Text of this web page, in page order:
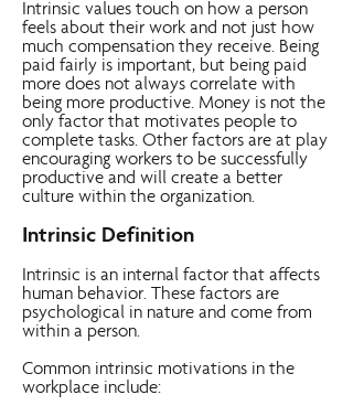
Intrinsic values touch on how a person
feels about their work and not just how
much compensation they receive. Being
paid fairly is important, but being paid
more does not always correlate with
being more productive. Money is not the
only factor that motivates people to
complete tasks. Other factors are at play
encouraging workers to be successfully
productive and will create a better
culture within the organization.
Intrinsic Definition
Intrinsic is an internal factor that affects
human behavior. These factors are
psychological in nature and come from
within a person.
Common intrinsic motivations in the
workplace include: